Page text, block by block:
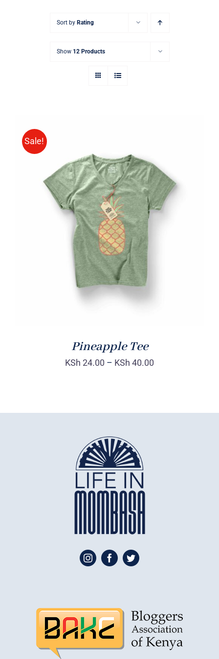
Sort by Rating
Show 12 Products
Sale!
Rated
4.00out of
5
DETAILS
Pineapple Tee
KSh 24.00 – KSh 40.00